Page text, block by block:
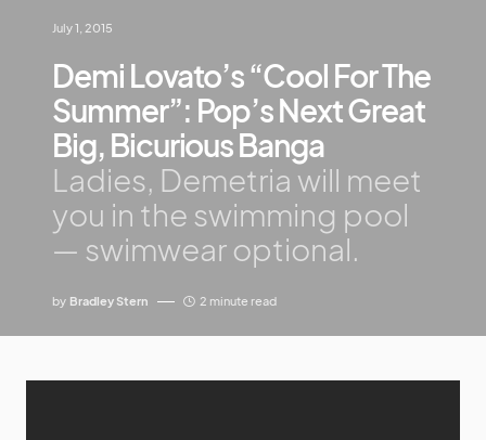
July 1, 2015
Demi Lovato’s “Cool For The
Summer”: Pop’s Next Great
Big, Bicurious Banga
Ladies, Demetria will meet
you in the swimming pool
— swimwear optional.
by Bradley Stern 2 minute read